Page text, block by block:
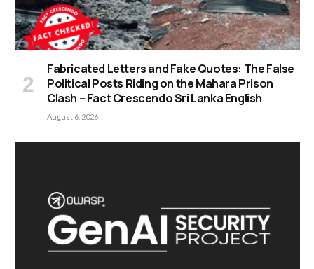
Fabricated Letters and Fake Quotes: The False
Political Posts Riding on the Mahara Prison
Clash – Fact Crescendo Sri Lanka English
August 6, 2026